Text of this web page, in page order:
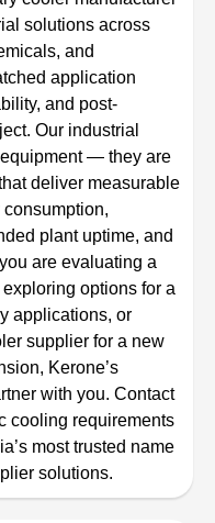
solutions across
and
application
and post-
Our industrial
— they are
deliver measurable
plant uptime, and
are evaluating a
options for a
applications, or
supplier for a new
Kerone’s
with you. Contact
cooling requirements
most trusted name
solutions.